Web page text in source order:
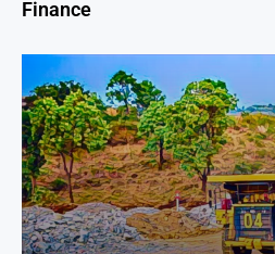
Finance